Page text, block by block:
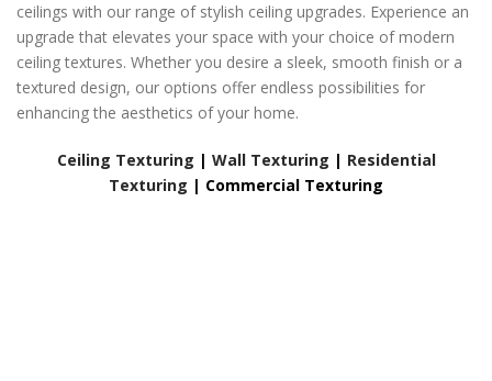
ceilings with our range of stylish ceiling upgrades. Experience an
upgrade that elevates your space with your choice of modern
ceiling textures. Whether you desire a sleek, smooth finish or a
textured design, our options offer endless possibilities for
enhancing the aesthetics of your home.
Ceiling Texturing | Wall Texturing | Residential
Texturing | Commercial Texturing